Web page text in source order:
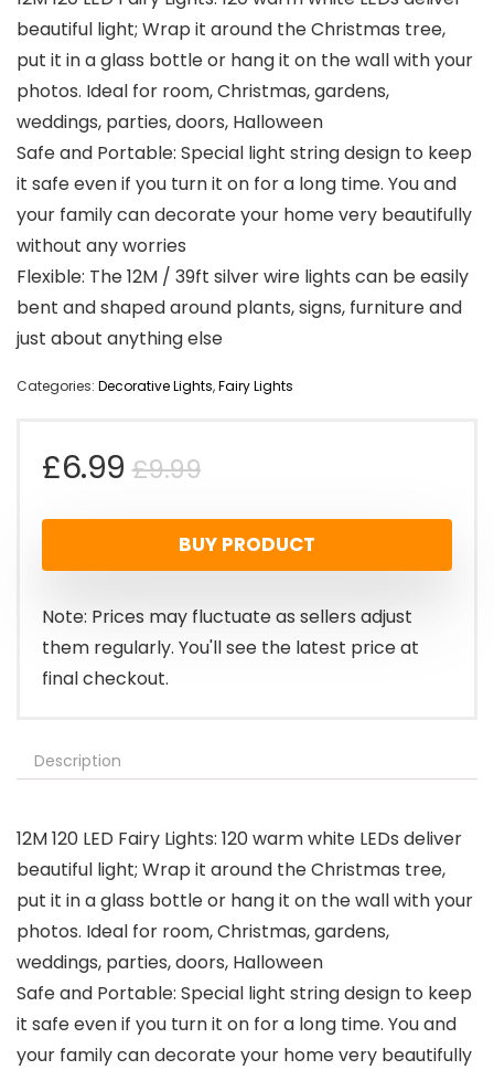
beautiful light; Wrap it around the Christmas tree,
put it in a glass bottle or hang it on the wall with your
photos. Ideal for room, Christmas, gardens,
weddings, parties, doors, Halloween
Safe and Portable: Special light string design to keep
it safe even if you turn it on for a long time. You and
your family can decorate your home very beautifully
without any worries
Flexible: The 12M / 39ft silver wire lights can be easily
bent and shaped around plants, signs, furniture and
just about anything else
Categories: Decorative Lights,Fairy Lights
£9.99Original
price
was:
£9.99.
£6.99
Current
price
is:
£6.99.
BUY PRODUCT
Note: Prices may fluctuate as sellers adjust
them regularly. You'll see the latest price at
final checkout.
Description
12M 120 LED Fairy Lights: 120 warm white LEDs deliver
beautiful light; Wrap it around the Christmas tree,
put it in a glass bottle or hang it on the wall with your
photos. Ideal for room, Christmas, gardens,
weddings, parties, doors, Halloween
Safe and Portable: Special light string design to keep
it safe even if you turn it on for a long time. You and
your family can decorate your home very beautifully